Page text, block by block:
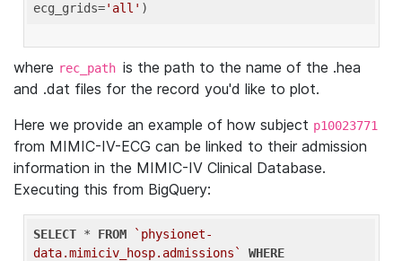
ecg_grids='all'
where rec_path is the path to the name of the .hea
and .dat files for the record you'd like to plot.
Here we provide an example of how subject p10023771
from MIMIC-IV-ECG can be linked to their admission
information in the MIMIC-IV Clinical Database.
Executing this from BigQuery:
SELECT * FROM
`physionet-
data.mimiciv_hosp.admissions`
WHERE